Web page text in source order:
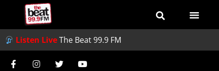
Listen LiveThe Beat 99.9 FM